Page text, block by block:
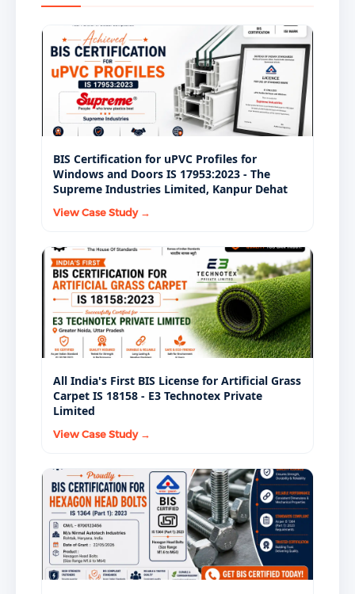
BIS Certification for uPVC Profiles for
Windows and Doors IS 17953:2023 - The
Supreme Industries Limited, Kanpur Dehat
View Case Study →
All India's First BIS License for Artificial Grass
Carpet IS 18158 - E3 Technotex Private
Limited
View Case Study →